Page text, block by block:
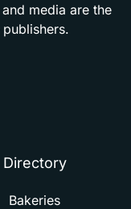
and media are the
publishers.
Directory
Bakeries